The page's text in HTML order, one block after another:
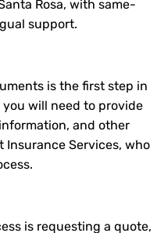
Rosa, with same-
support.
is the first step in
you will need to provide
and other
Insurance Services, who
is requesting a quote,